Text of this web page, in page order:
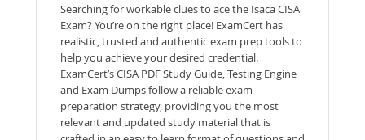
Searching for workable clues to ace the Isaca CISA
Exam? You’re on the right place! ExamCert has
realistic, trusted and authentic exam prep tools to
help you achieve your desired credential.
ExamCert’s CISA PDF Study Guide, Testing Engine
and Exam Dumps follow a reliable exam
preparation strategy, providing you the most
relevant and updated study material that is